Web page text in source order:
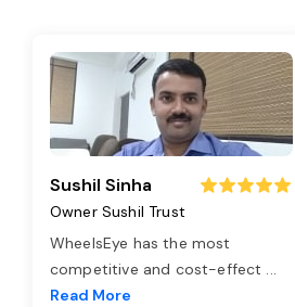
Sushil Sinha
Owner Sushil Trust
WheelsEye has the most
competitive and cost-effect ...
Read More